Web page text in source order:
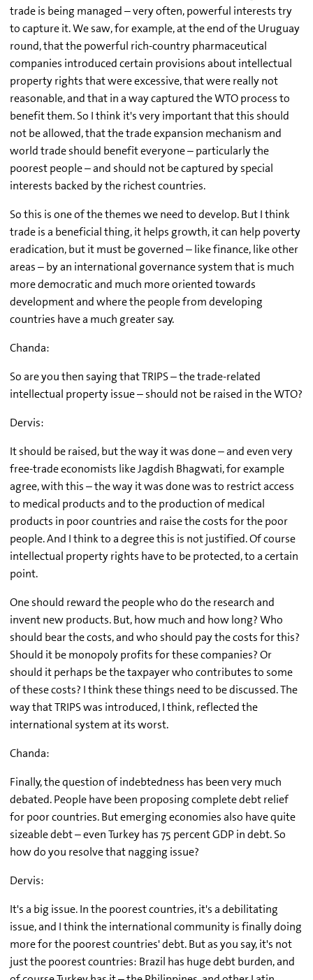
trade is being managed – very often, powerful interests try
to capture it. We saw, for example, at the end of the Uruguay
round, that the powerful rich-country pharmaceutical
companies introduced certain provisions about intellectual
property rights that were excessive, that were really not
reasonable, and that in a way captured the WTO process to
benefit them. So I think it's very important that this should
not be allowed, that the trade expansion mechanism and
world trade should benefit everyone – particularly the
poorest people – and should not be captured by special
interests backed by the richest countries.
So this is one of the themes we need to develop. But I think
trade is a beneficial thing, it helps growth, it can help poverty
eradication, but it must be governed – like finance, like other
areas – by an international governance system that is much
more democratic and much more oriented towards
development and where the people from developing
countries have a much greater say.
Chanda:
So are you then saying that TRIPS – the trade-related
intellectual property issue – should not be raised in the WTO?
Dervis:
It should be raised, but the way it was done – and even very
free-trade economists like Jagdish Bhagwati, for example
agree, with this – the way it was done was to restrict access
to medical products and to the production of medical
products in poor countries and raise the costs for the poor
people. And I think to a degree this is not justified. Of course
intellectual property rights have to be protected, to a certain
point.
One should reward the people who do the research and
invent new products. But, how much and how long? Who
should bear the costs, and who should pay the costs for this?
Should it be monopoly profits for these companies? Or
should it perhaps be the taxpayer who contributes to some
of these costs? I think these things need to be discussed. The
way that TRIPS was introduced, I think, reflected the
international system at its worst.
Chanda:
Finally, the question of indebtedness has been very much
debated. People have been proposing complete debt relief
for poor countries. But emerging economies also have quite
sizeable debt – even Turkey has 75 percent GDP in debt. So
how do you resolve that nagging issue?
Dervis:
It's a big issue. In the poorest countries, it's a debilitating
issue, and I think the international community is finally doing
more for the poorest countries' debt. But as you say, it's not
just the poorest countries: Brazil has huge debt burden, and